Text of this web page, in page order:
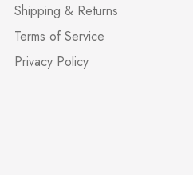
Shipping & Returns
Terms of Service
Privacy Policy